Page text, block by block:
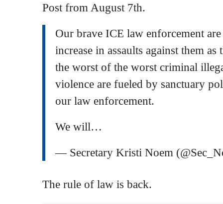
Post from August 7th.
Our brave ICE law enforcement
increase in assaults against them
the worst of the worst criminal
violence are fueled by sanctuary
our law enforcement.
We will…
— Secretary Kristi Noem
The rule of law is back.